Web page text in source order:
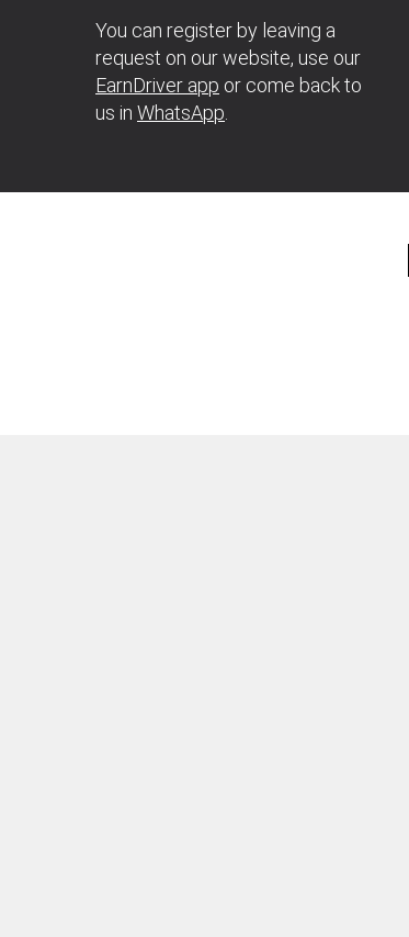
You can register by leaving a
request on our website, use our
EarnDriver app or come back to
us in WhatsApp